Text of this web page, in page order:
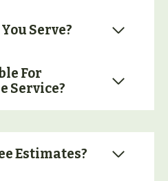
Serve?
For
Service?
Estimates?